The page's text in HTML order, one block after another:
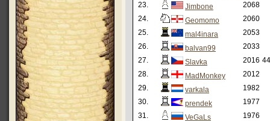
23.
Jimbone
2068
24.
Geomomo
2060
25.
mal4inara
2053
26.
balvan99
2033
27.
Slavka 2016
28.
MadMonkey
2012
29.
varkala
1982
30.
prendek
1977
31.
VeGaLs
1976